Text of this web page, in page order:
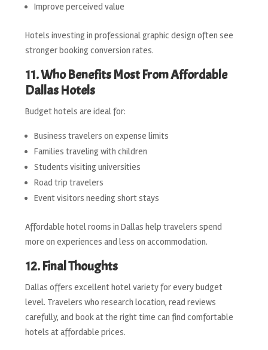
Improve perceived value
Hotels investing in professional graphic design often see
stronger booking conversion rates.
11. Who Benefits Most From Affordable
Dallas Hotels
Budget hotels are ideal for:
Business travelers on expense limits
Families traveling with children
Students visiting universities
Road trip travelers
Event visitors needing short stays
Affordable hotel rooms in Dallas help travelers spend
more on experiences and less on accommodation.
12. Final Thoughts
Dallas offers excellent hotel variety for every budget
level. Travelers who research location, read reviews
carefully, and book at the right time can find comfortable
hotels at affordable prices.